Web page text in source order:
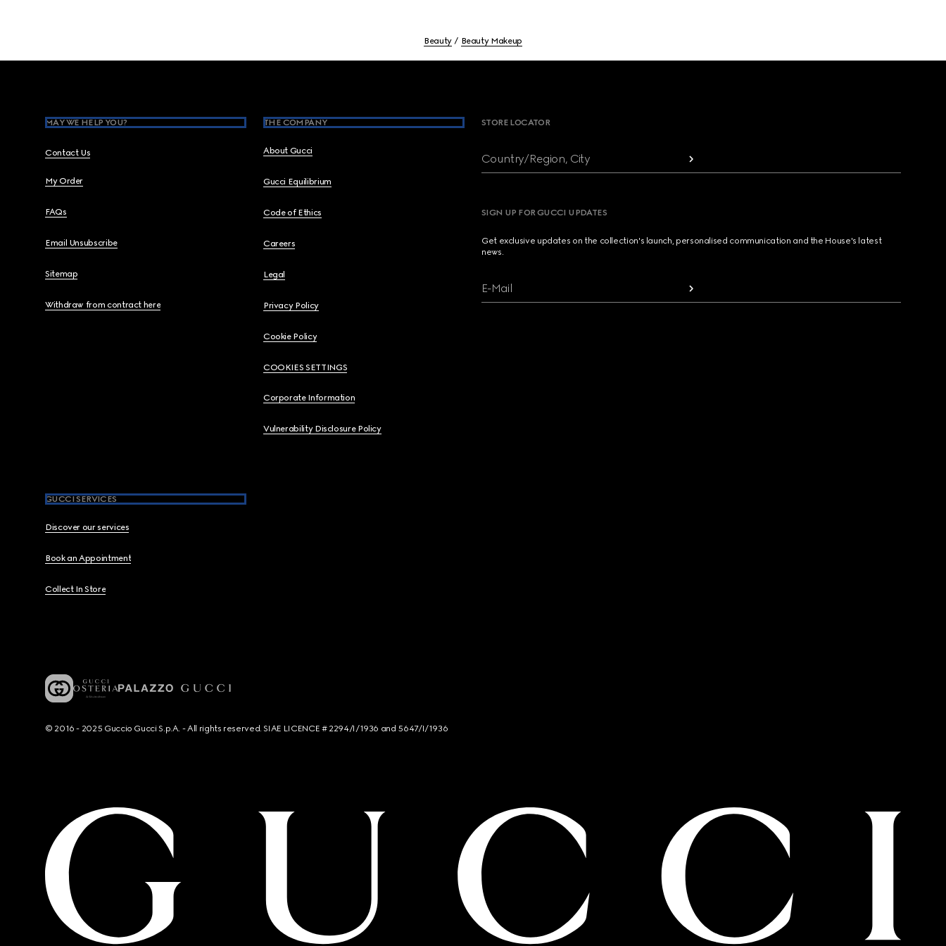
Beauty Beauty Makeup
MAY WE HELP YOU?
Contact Us
My Order
FAQs
Email Unsubscribe
Sitemap
Withdraw from contract here
THE COMPANY
About Gucci
Gucci Equilibrium
Code of Ethics
Careers
Legal
Privacy Policy
Cookie Policy
COOKIES SETTINGS
Corporate Information
Vulnerability Disclosure Policy
GUCCI SERVICES
Discover our services
Book an Appointment
Collect In Store
STORE LOCATOR
Country/Region, City
SIGN UP FOR GUCCI UPDATES
Get exclusive updates on the collection's launch, personalised communication and the House's latest
news.
E-Mail
© 2016 - 2025 Guccio Gucci S.p.A. - All rights reserved. SIAE LICENCE # 2294/I/1936 and 5647/I/1936